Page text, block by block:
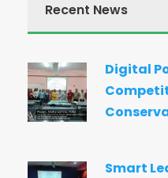
Recent News
Digital
Smart